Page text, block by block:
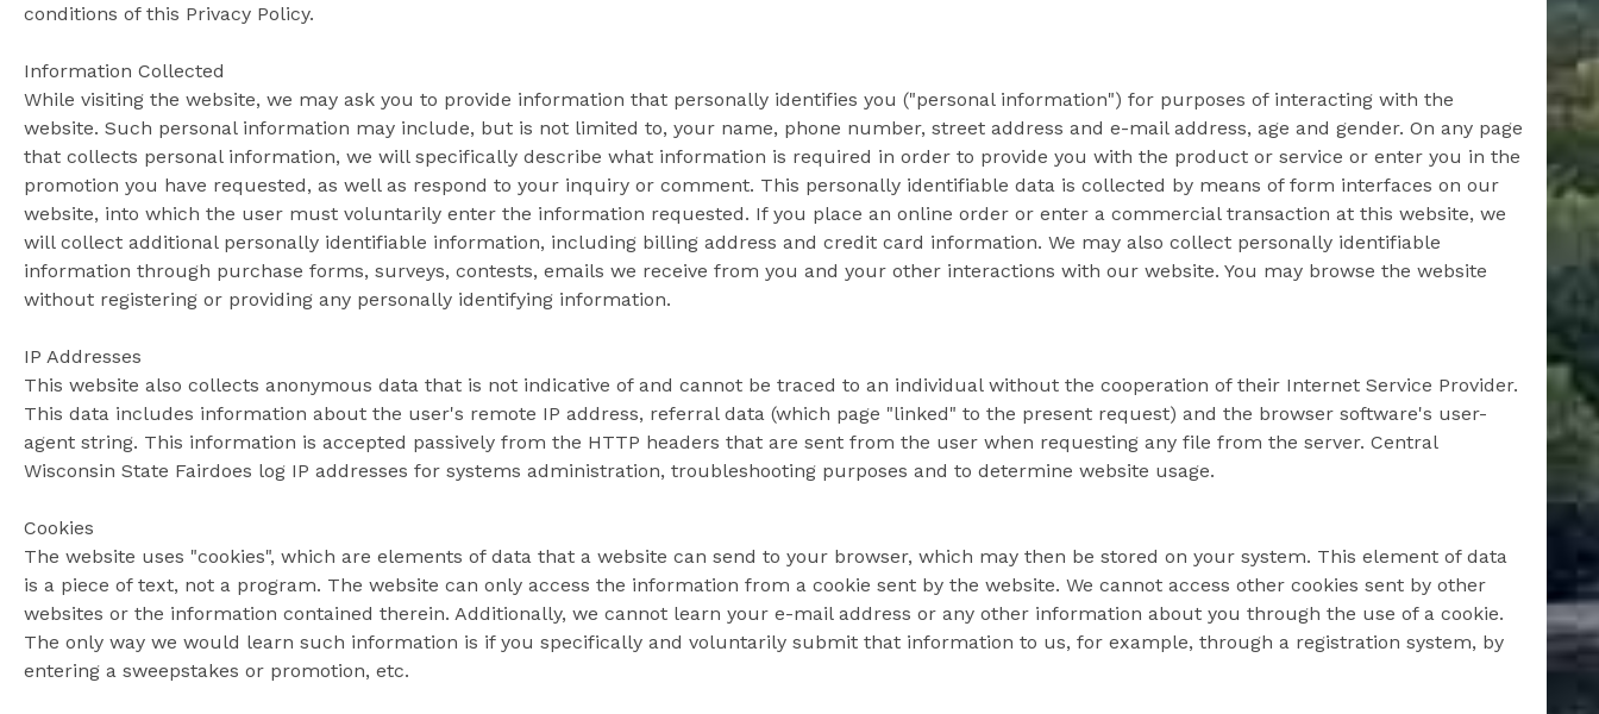
conditions of this Privacy Policy.
Information Collected
While visiting the website, we may ask you to provide information that personally identifies you ("personal information") for purposes of interacting with the
website. Such personal information may include, but is not limited to, your name, phone number, street address and e-mail address, age and gender. On any page
that collects personal information, we will specifically describe what information is required in order to provide you with the product or service or enter you in the
promotion you have requested, as well as respond to your inquiry or comment. This personally identifiable data is collected by means of form interfaces on our
website, into which the user must voluntarily enter the information requested. If you place an online order or enter a commercial transaction at this website, we
will collect additional personally identifiable information, including billing address and credit card information. We may also collect personally identifiable
information through purchase forms, surveys, contests, emails we receive from you and your other interactions with our website. You may browse the website
without registering or providing any personally identifying information.
IP Addresses
This website also collects anonymous data that is not indicative of and cannot be traced to an individual without the cooperation of their Internet Service Provider.
This data includes information about the user's remote IP address, referral data (which page "linked" to the present request) and the browser software's user-
agent string. This information is accepted passively from the HTTP headers that are sent from the user when requesting any file from the server. Central
Wisconsin State Fairdoes log IP addresses for systems administration, troubleshooting purposes and to determine website usage.
Cookies
The website uses "cookies", which are elements of data that a website can send to your browser, which may then be stored on your system. This element of data
is a piece of text, not a program. The website can only access the information from a cookie sent by the website. We cannot access other cookies sent by other
websites or the information contained therein. Additionally, we cannot learn your e-mail address or any other information about you through the use of a cookie.
The only way we would learn such information is if you specifically and voluntarily submit that information to us, for example, through a registration system, by
entering a sweepstakes or promotion, etc.